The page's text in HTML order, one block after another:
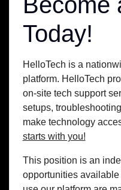
Today!
HelloTech is a
platform. HelloTech
on-site tech support
setups,
make technology
starts with you!
This position is an
opportunities